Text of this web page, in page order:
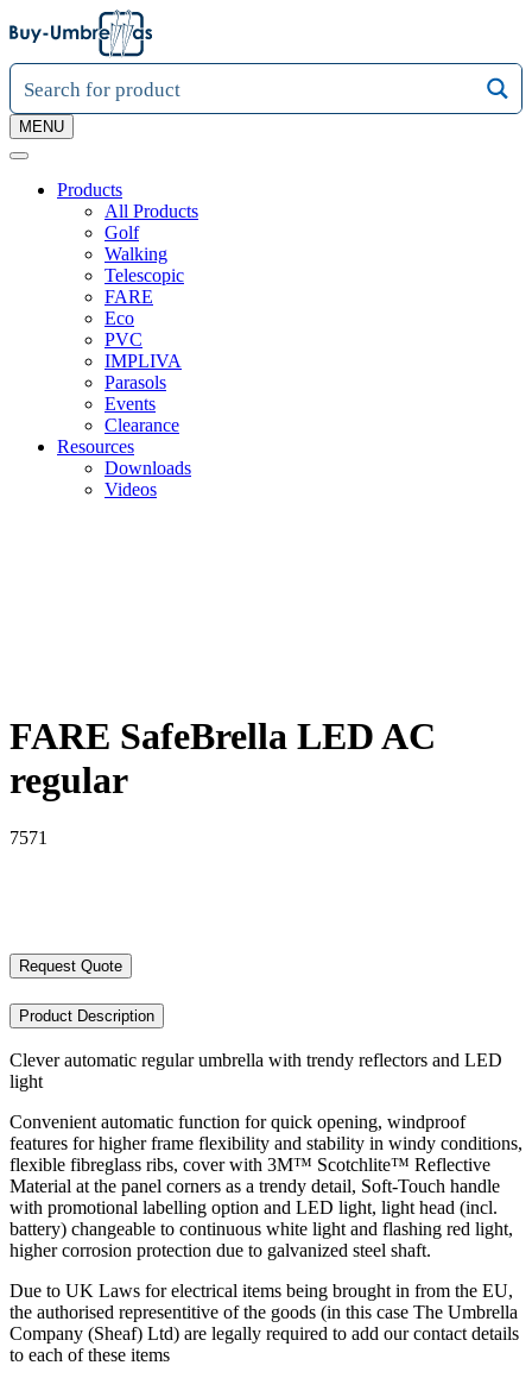
MENU
Products
All Products
Golf
Walking
Telescopic
FARE
Eco
PVC
IMPLIVA
Parasols
Events
Clearance
Resources
Downloads
Videos
FARE SafeBrella LED AC
regular
7571
Request Quote
Product Description
Clever automatic regular umbrella with trendy reflectors and LED
light
Convenient automatic function for quick opening, windproof
features for higher frame flexibility and stability in windy conditions,
flexible fibreglass ribs, cover with 3M™ Scotchlite™ Reflective
Material at the panel corners as a trendy detail, Soft-Touch handle
with promotional labelling option and LED light, light head (incl.
battery) changeable to continuous white light and flashing red light,
higher corrosion protection due to galvanized steel shaft.
Due to UK Laws for electrical items being brought in from the EU,
the authorised representitive of the goods (in this case The Umbrella
Company (Sheaf) Ltd) are legally required to add our contact details
to each of these items